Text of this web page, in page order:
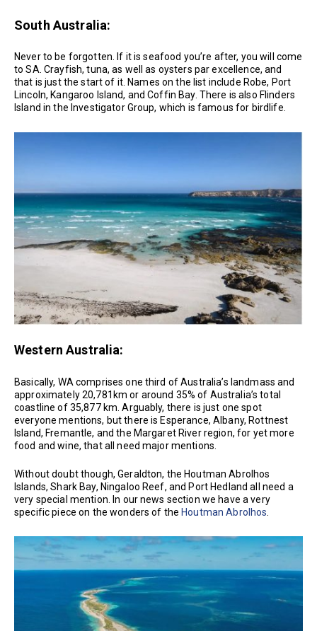
South Australia:
Never to be forgotten. If it is seafood you’re after, you will come
to SA. Crayfish, tuna, as well as oysters par excellence, and
that is just the start of it. Names on the list include Robe, Port
Lincoln, Kangaroo Island, and Coffin Bay. There is also Flinders
Island in the Investigator Group, which is famous for birdlife.
Western Australia:
Basically, WA comprises one third of Australia’s landmass and
approximately 20,781km or around 35% of Australia’s total
coastline of 35,877 km. Arguably, there is just one spot
everyone mentions, but there is Esperance, Albany, Rottnest
Island, Fremantle, and the Margaret River region, for yet more
food and wine, that all need major mentions.
Without doubt though, Geraldton, the Houtman Abrolhos
Islands, Shark Bay, Ningaloo Reef, and Port Hedland all need a
very special mention. In our news section we have a very
specific piece on the wonders of the Houtman Abrolhos